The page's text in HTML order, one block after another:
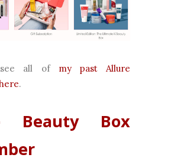
all of my past Allure
.
Beauty Box